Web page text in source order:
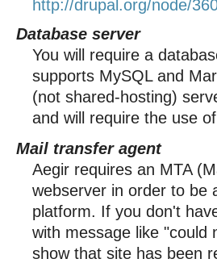
http://drupal.org/node/
Database server
You will require a
supports MySQL and
(not shared-hosting)
and will require the use
Mail transfer agent
Aegir requires an MTA
webserver in order to be
platform. If you don't
with message like "could
show that site has been